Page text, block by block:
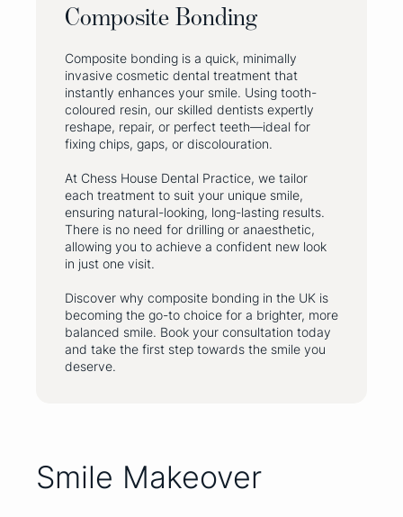
Composite Bonding
Composite bonding is a quick, minimally
invasive cosmetic dental treatment that
instantly enhances your smile. Using tooth-
coloured resin, our skilled dentists expertly
reshape, repair, or perfect teeth—ideal for
fixing chips, gaps, or discolouration.
At Chess House Dental Practice, we tailor
each treatment to suit your unique smile,
ensuring natural-looking, long-lasting results.
There is no need for drilling or anaesthetic,
allowing you to achieve a confident new look
in just one visit.
Discover why composite bonding in the UK is
becoming the go-to choice for a brighter, more
balanced smile. Book your consultation today
and take the first step towards the smile you
deserve.
Smile Makeover